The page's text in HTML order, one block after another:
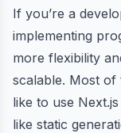
If you’re a
implementing
more flexibility
scalable. Most
like to use
like static